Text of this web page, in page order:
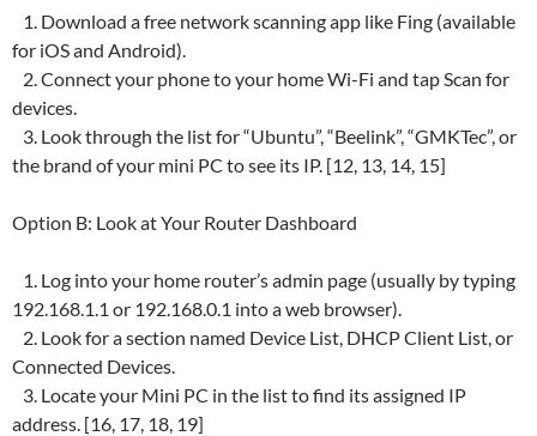
1. Download a free network scanning app like Fing (available
for iOS and Android).
2. Connect your phone to your home Wi-Fi and tap Scan for
devices.
3. Look through the list for “Ubuntu”, “Beelink”, “GMKTec”, or
the brand of your mini PC to see its IP. [12, 13, 14, 15]
Option B: Look at Your Router Dashboard
1. Log into your home router’s admin page (usually by typing
192.168.1.1 or 192.168.0.1 into a web browser).
2. Look for a section named Device List, DHCP Client List, or
Connected Devices.
3. Locate your Mini PC in the list to find its assigned IP
address. [16, 17, 18, 19]